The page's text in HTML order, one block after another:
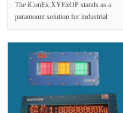
The iConEx XYExOP stands as a
paramount solution for industrial
potent···